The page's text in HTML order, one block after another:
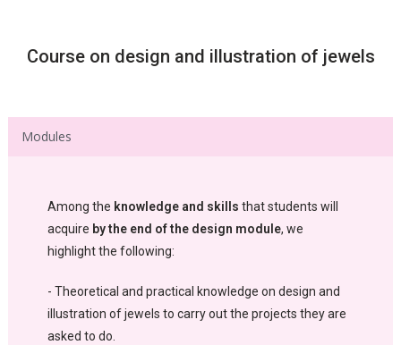
Course on design and illustration of jewels
Modules
Among the knowledge and skills that students will
acquire by the end of the design module, we
highlight the following:
- Theoretical and practical knowledge on design and
illustration of jewels to carry out the projects they are
asked to do.